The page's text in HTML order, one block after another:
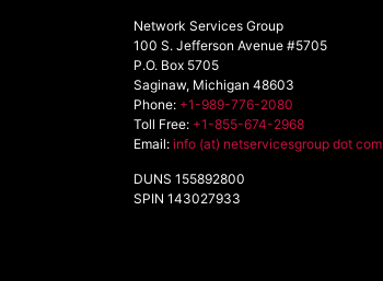
Network Services Group
100 S. Jefferson Avenue #5705
P.O. Box 5705
Saginaw, Michigan 48603
Phone: +1-989-776-2080
Toll Free: +1-855-674-2968
Email: info (at) netservicesgroup dot com
DUNS 155892800
SPIN 143027933